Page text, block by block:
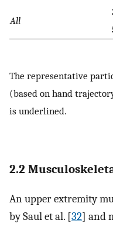
All
The representative
(based on hand
is underlined.
2.2
An upper extremity
by Saul et al. [32] and